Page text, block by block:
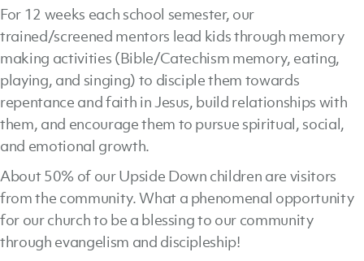
For 12 weeks each school semester, our
trained/screened mentors lead kids through memory
making activities (Bible/Catechism memory, eating,
playing, and singing) to disciple them towards
repentance and faith in Jesus, build relationships with
them, and encourage them to pursue spiritual, social,
and emotional growth.
About 50% of our Upside Down children are visitors
from the community. What a phenomenal opportunity
for our church to be a blessing to our community
through evangelism and discipleship!